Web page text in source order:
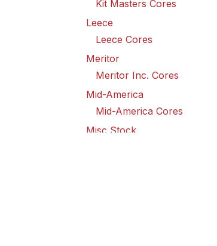
Kit Masters Cores
Leece
Leece Cores
Meritor
Meritor Inc. Cores
Mid-America
Mid-America Cores
Misc Stock